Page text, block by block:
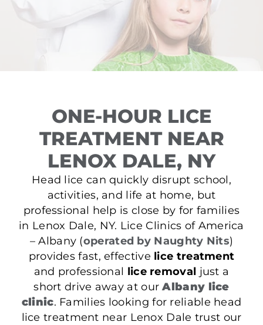
ONE-HOUR LICE
TREATMENT NEAR
LENOX DALE, NY
Head lice can quickly disrupt school,
activities, and life at home, but
professional help is close by for families
in Lenox Dale, NY. Lice Clinics of America
– Albany (operated by Naughty Nits)
provides fast, effective lice treatment
and professional lice removal just a
short drive away at ourAlbany lice
clinic. Families looking for reliable head
lice treatment near Lenox Dale trust our